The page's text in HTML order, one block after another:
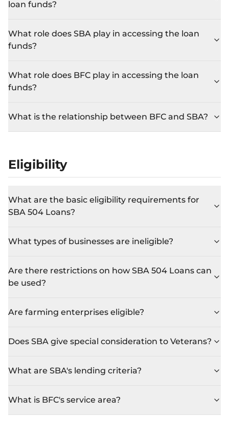
loan funds?
What role does SBA play in accessing the loan
funds?
What role does BFC play in accessing the loan
funds?
What is the relationship between BFC and SBA?
Eligibility
What are the basic eligibility requirements for
SBA 504 Loans?
What types of businesses are ineligible?
Are there restrictions on how SBA 504 Loans can
be used?
Are farming enterprises eligible?
Does SBA give special consideration to Veterans?
What are SBA's lending criteria?
What is BFC's service area?